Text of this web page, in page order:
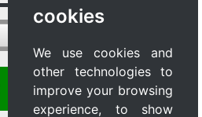
cookies
We use cookies and
other technologies to
improve your browsing
experience, to show